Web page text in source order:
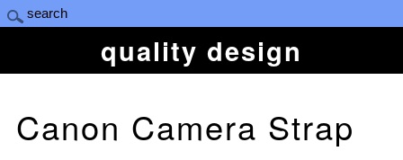
quality design
Canon Camera Strap